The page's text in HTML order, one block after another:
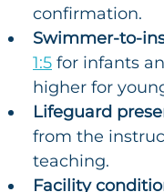
confirmation.
Swimmer-to-
1:5 for infants
higher for
Lifeguard
from the
teaching.
Facility